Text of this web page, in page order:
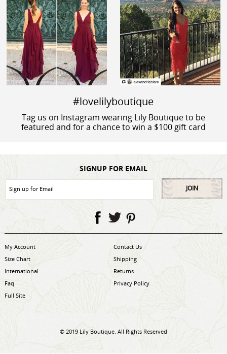
#lovelilyboutique
Tag us on Instagram wearing Lily Boutique to be
featured and for a chance to win a $100 gift card
SIGNUP FOR EMAIL
JOIN
My Account
Contact Us
Size Chart
Shipping
International
Returns
Faq
Privacy Policy
Full Site
© 2019 Lily Boutique. All Rights Reserved